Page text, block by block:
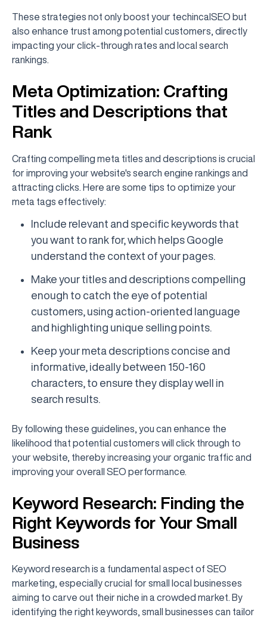
These strategies not only boost your techincalSEO but
also enhance trust among potential customers, directly
impacting your click-through rates and local search
rankings.
Meta Optimization: Crafting
Titles and Descriptions that
Rank
Crafting compelling meta titles and descriptions is crucial
for improving your website's search engine rankings and
attracting clicks. Here are some tips to optimize your
meta tags effectively:
Include relevant and specific keywords that
you want to rank for, which helps Google
understand the context of your pages.
Make your titles and descriptions compelling
enough to catch the eye of potential
customers, using action-oriented language
and highlighting unique selling points.
Keep your meta descriptions concise and
informative, ideally between 150-160
characters, to ensure they display well in
search results.
By following these guidelines, you can enhance the
likelihood that potential customers will click through to
your website, thereby increasing your organic traffic and
improving your overall SEO performance.
Keyword Research: Finding the
Right Keywords for Your Small
Business
Keyword research is a fundamental aspect of SEO
marketing, especially crucial for small local businesses
aiming to carve out their niche in a crowded market. By
identifying the right keywords, small businesses can tailor